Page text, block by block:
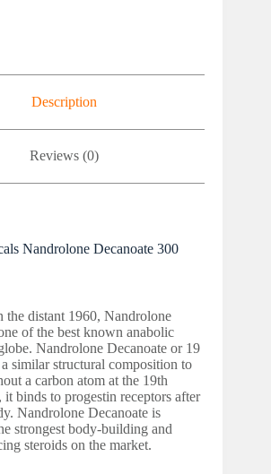
Description
Reviews (0)
Nandrolone Decanoate 300
the distant 1960, Nandrolone
of the best known anabolic
Nandrolone Decanoate or 19
similar structural composition to
a carbon atom at the 19th
binds to progestin receptors after
Nandrolone Decanoate is
strongest body-building and
steroids on the market.